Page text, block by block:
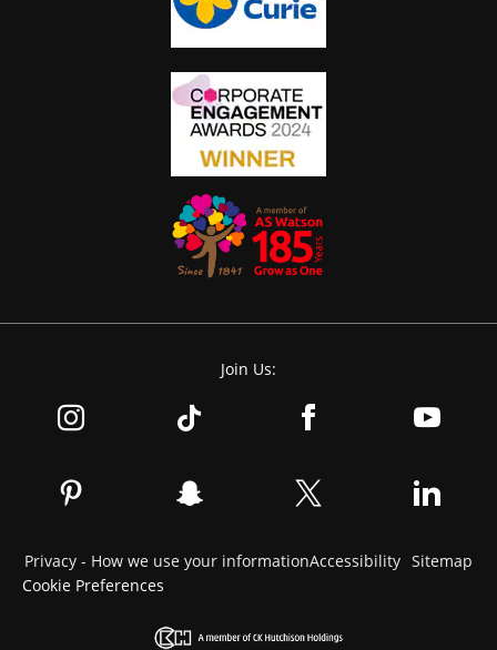
Join Us:
Privacy - How we use your informationAccessibility Sitemap
Cookie Preferences